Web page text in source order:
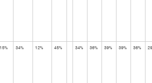
15% 34% 12% 45% 34% 36% 39% 39% 36%